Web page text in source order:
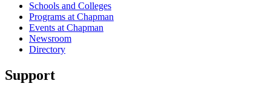
Schools and Colleges
Programs at Chapman
Events at Chapman
Newsroom
Directory
Support